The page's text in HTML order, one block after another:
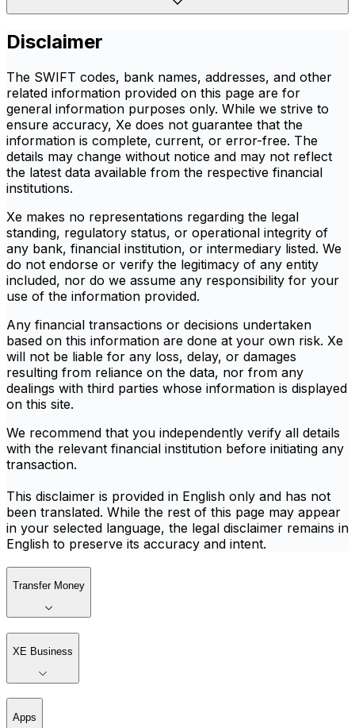
Disclaimer
The SWIFT codes, bank names, addresses, and other
related information provided on this page are for
general information purposes only. While we strive to
ensure accuracy, Xe does not guarantee that the
information is complete, current, or error-free. The
details may change without notice and may not reflect
the latest data available from the respective financial
institutions.
Xe makes no representations regarding the legal
standing, regulatory status, or operational integrity of
any bank, financial institution, or intermediary listed. We
do not endorse or verify the legitimacy of any entity
included, nor do we assume any responsibility for your
use of the information provided.
Any financial transactions or decisions undertaken
based on this information are done at your own risk. Xe
will not be liable for any loss, delay, or damages
resulting from reliance on the data, nor from any
dealings with third parties whose information is displayed
on this site.
We recommend that you independently verify all details
with the relevant financial institution before initiating any
transaction.
This disclaimer is provided in English only and has not
been translated. While the rest of this page may appear
in your selected language, the legal disclaimer remains in
English to preserve its accuracy and intent.
Transfer Money
XE Business
Apps